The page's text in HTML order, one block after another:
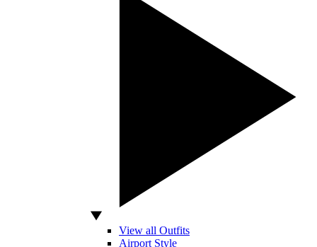
View all Outfits
Airport Style